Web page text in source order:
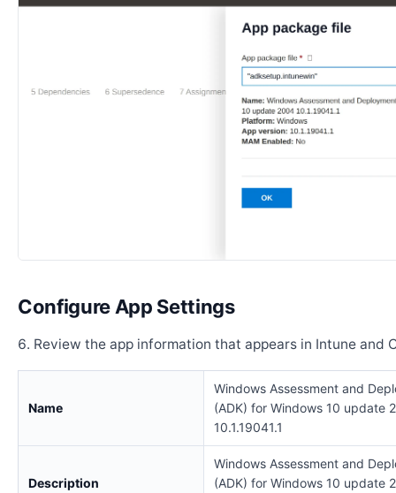
Configure App Settings
Review the app information that appears in Intune and
Name
Windows Assessment and
(ADK) for Windows 10 update
10.1.19041.1
Description
Windows Assessment and
(ADK) for Windows 10 update